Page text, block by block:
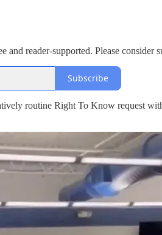
and reader-supported. Please consider
Subscribe
routine Right To Know request